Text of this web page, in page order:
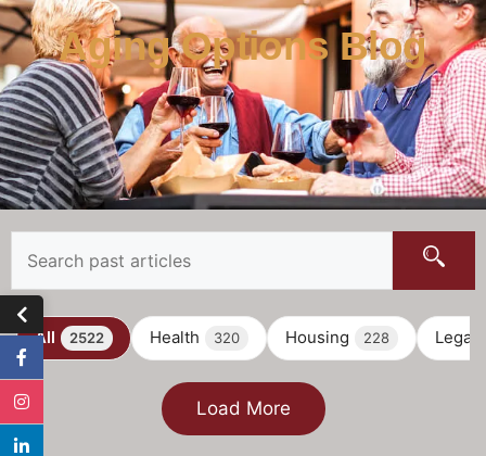
Aging Options Blog
All 2522 Health 320 Housing 228 Legal
Load More